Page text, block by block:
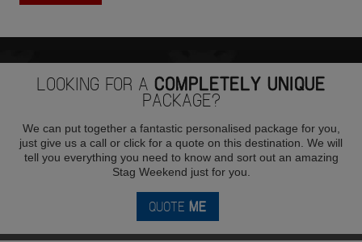
LOOKING FOR A COMPLETELY UNIQUE
PACKAGE?
We can put together a fantastic personalised package for you,
just give us a call or click for a quote on this destination. We will
tell you everything you need to know and sort out an amazing
Stag Weekend just for you.
QUOTE ME